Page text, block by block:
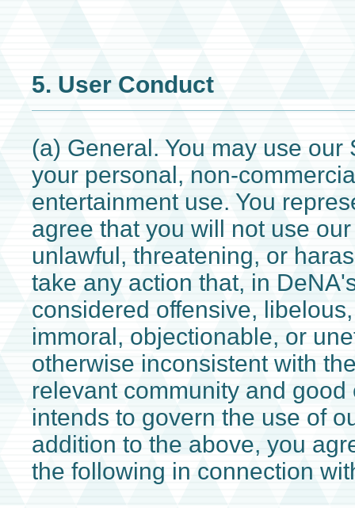
5. User Conduct
(a) General. You may use our
your personal, non-
entertainment use. You
agree that you will not use
unlawful, threatening, or
take any action that, in
considered offensive,
immoral, objectionable, or
otherwise inconsistent with
relevant community and good
intends to govern the use of
addition to the above, you
the following in connection